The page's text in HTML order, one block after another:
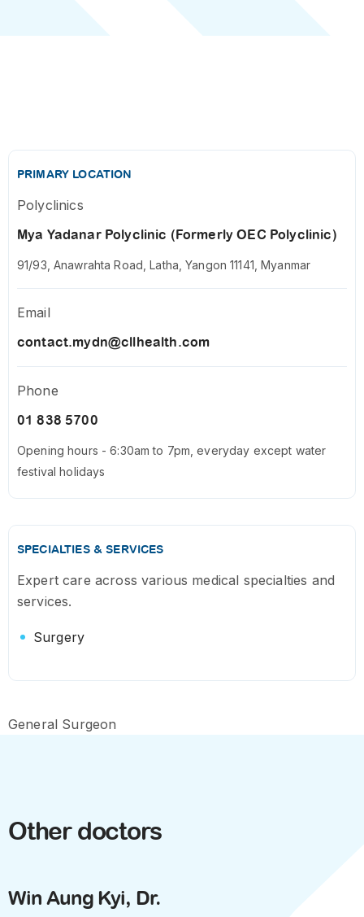
PRIMARY LOCATION
Polyclinics
Mya Yadanar Polyclinic (Formerly OEC Polyclinic)
91/93, Anawrahta Road, Latha, Yangon 11141, Myanmar
Email
contact.mydn@cllhealth.com
Phone
01 838 5700
Opening hours - 6:30am to 7pm, everyday except water
festival holidays
SPECIALTIES & SERVICES
Expert care across various medical specialties and
services.
Surgery
General Surgeon
Other doctors
Win Aung Kyi, Dr.